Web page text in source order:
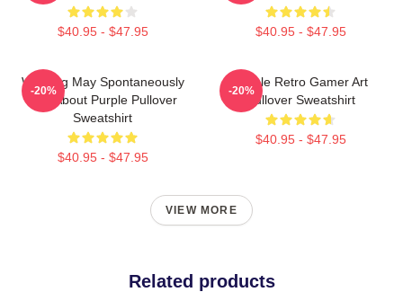
$40.95 - $47.95 $40.95 - $47.95
Warning May Spontaneously
Talk About Purple Pullover
Sweatshirt
$40.95 - $47.95
-20%
Purple Retro Gamer Art
Pullover Sweatshirt
$40.95 - $47.95
-20%
VIEW MORE
Related products